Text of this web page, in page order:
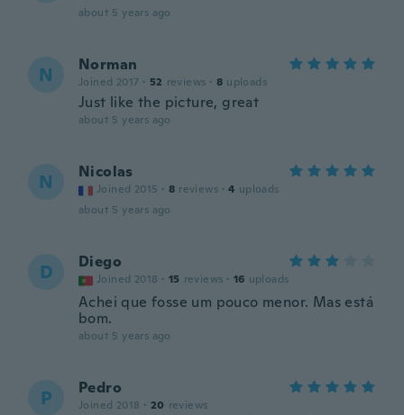
about 5 years ago
N Norman
Joined 2017 · 52 reviews · 8 uploads
Just like the picture, great
about 5 years ago
N Nicolas
Joined 2015 · 8 reviews · 4 uploads
about 5 years ago
D Diego
Joined 2018 · 15 reviews · 16 uploads
Achei que fosse um pouco menor. Mas está
bom.
about 5 years ago
P Pedro
Joined 2018 · 20 reviews